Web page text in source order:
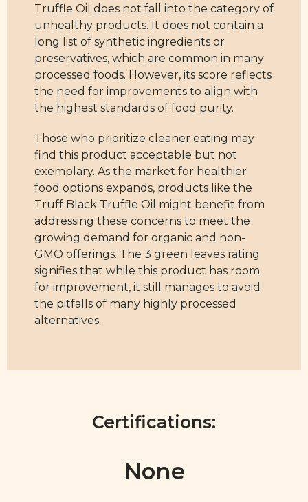
Truffle Oil does not fall into the category of
unhealthy products. It does not contain a
long list of synthetic ingredients or
preservatives, which are common in many
processed foods. However, its score reflects
the need for improvements to align with
the highest standards of food purity.
Those who prioritize cleaner eating may
find this product acceptable but not
exemplary. As the market for healthier
food options expands, products like the
Truff Black Truffle Oil might benefit from
addressing these concerns to meet the
growing demand for organic and non-
GMO offerings. The 3 green leaves rating
signifies that while this product has room
for improvement, it still manages to avoid
the pitfalls of many highly processed
alternatives.
Certifications:
None